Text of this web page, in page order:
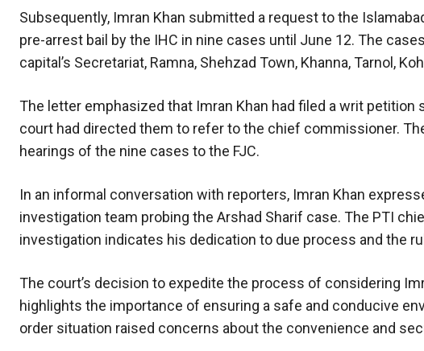
Subsequently, Imran Khan submitted a request to the
pre-arrest bail by the IHC in nine cases until June 12. The
capital’s Secretariat, Ramna, Shehzad Town, Khanna, Tarnol,
The letter emphasized that Imran Khan had filed a writ petition
court had directed them to refer to the chief commissioner.
hearings of the nine cases to the FJC.
In an informal conversation with reporters, Imran Khan
investigation team probing the Arshad Sharif case. The PTI
investigation indicates his dedication to due process and the
The court’s decision to expedite the process of considering
highlights the importance of ensuring a safe and conducive
order situation raised concerns about the convenience and